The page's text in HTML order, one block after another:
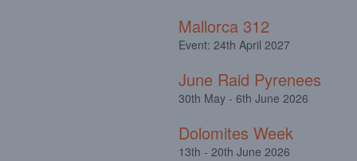
Mallorca 312
Event: 24th April 2027
June Raid Pyrenees
30th May - 6th June 2026
Dolomites Week
13th - 20th June 2026